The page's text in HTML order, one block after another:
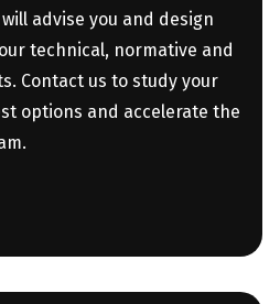
advise you and design
technical, normative and
Contact us to study your
options and accelerate the